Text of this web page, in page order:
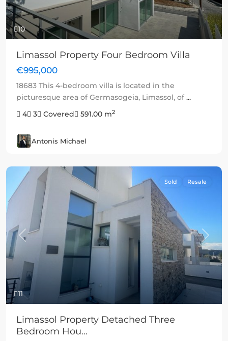
10
Limassol Property Four Bedroom Villa
€995,000
18683 This 4-bedroom villa is located in the
picturesque area of Germasogeia, Limassol, of...
4
3 Covered 591.00 m2
Antonis Michael
11
Previous Next
Sold Resale
Limassol Property Detached Three
Bedroom Hou...